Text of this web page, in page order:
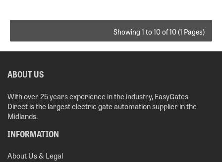
Showing 1 to 10 of 10 (1 Pages)
ABOUT US
With over 25 years experience in the industry, EasyGates
Direct is the largest electric gate automation supplier in the
Midlands.
INFORMATION
About Us & Legal